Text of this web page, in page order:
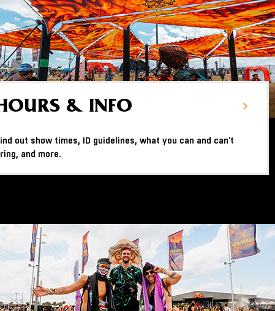
& INFO
out show times, ID guidelines, what you can and can't
and more.